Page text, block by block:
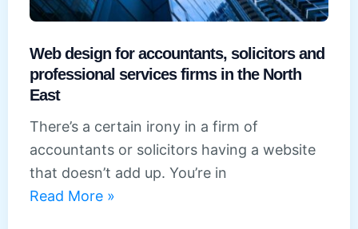
Web design for accountants, solicitors and
professional services firms in the North
East
There’s a certain irony in a firm of
accountants or solicitors having a website
that doesn’t add up. You’re in
Web
Read More »